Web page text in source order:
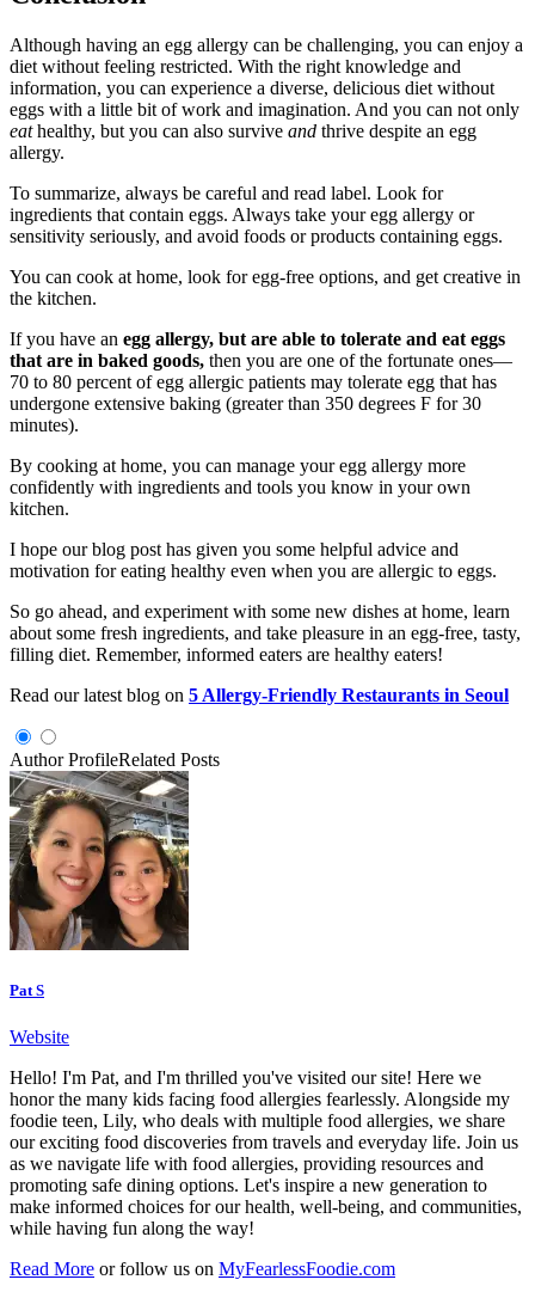
Although having an egg allergy can be challenging, you can enjoy a
diet without feeling restricted. With the right knowledge and
information, you can experience a diverse, delicious diet without
eggs with a little bit of work and imagination. And you can not only
eathealthy, but you can also survive and thrive despite an egg
allergy.
To summarize, always be careful and read label. Look for
ingredients that contain eggs. Always take your egg allergy or
sensitivity seriously, and avoid foods or products containing eggs.
You can cook at home, look for egg-free options, and get creative in
the kitchen.
If you have an egg allergy, but are able to tolerate and eat eggs
that are in baked goods, then you are one of the fortunate ones—
70 to 80 percent of egg allergic patients may tolerate egg that has
undergone extensive baking (greater than 350 degrees F for 30
minutes).
By cooking at home, you can manage your egg allergy more
confidently with ingredients and tools you know in your own
kitchen.
I hope our blog post has given you some helpful advice and
motivation for eating healthy even when you are allergic to eggs.
So go ahead, and experiment with some new dishes at home, learn
about some fresh ingredients, and take pleasure in an egg-free, tasty,
filling diet. Remember, informed eaters are healthy eaters!
Read our latest blog on 5 Allergy-Friendly Restaurants in Seoul
Author ProfileRelated Posts
Pat S
Website
Hello! I'm Pat, and I'm thrilled you've visited our site! Here we
honor the many kids facing food allergies fearlessly. Alongside my
foodie teen, Lily, who deals with multiple food allergies, we share
our exciting food discoveries from travels and everyday life. Join us
as we navigate life with food allergies, providing resources and
promoting safe dining options. Let's inspire a new generation to
make informed choices for our health, well-being, and communities,
while having fun along the way!
Read More or follow us on MyFearlessFoodie.com